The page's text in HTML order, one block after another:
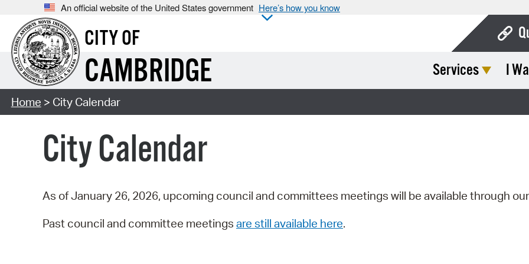
An official website of the United States government Here’s how you know
CITY OF
CAMBRIDGE Services I
Home > City Calendar
City Calendar
As of January 26, 2026, upcoming council and committees meetings will be available through our
Past council and committee meetings are still available here.